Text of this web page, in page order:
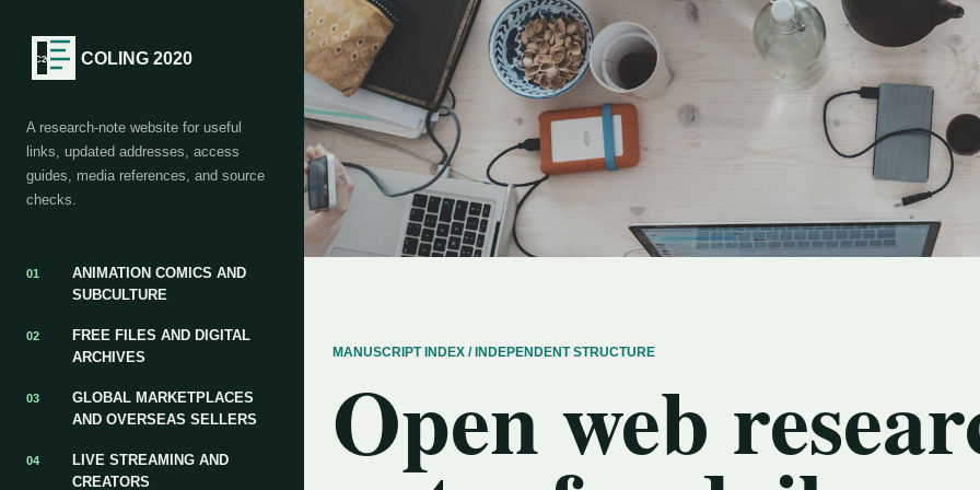
COLING 2020
A research-note website for useful
links, updated addresses, access
guides, media references, and source
checks.
01
ANIMATION COMICS AND
SUBCULTURE
02
FREE FILES AND DIGITAL
ARCHIVES
03
GLOBAL MARKETPLACES
AND OVERSEAS SELLERS
04
LIVE STREAMING AND
CREATORS
MANUSCRIPT INDEX / INDEPENDENT STRUCTURE
Open web